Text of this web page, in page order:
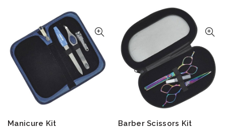
Manicure Kit Barber Scissors Kit